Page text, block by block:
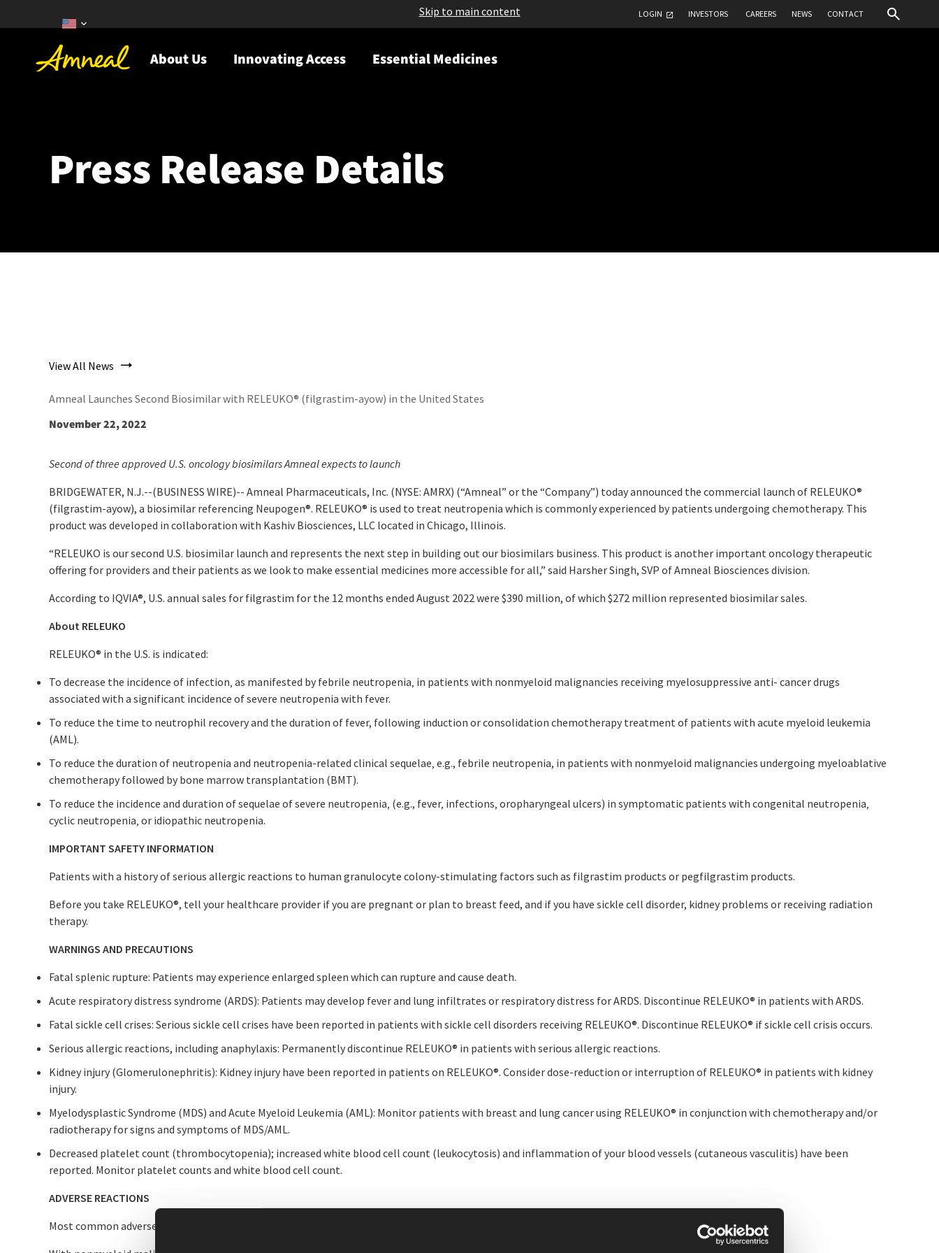
LOGIN INVESTORS CAREERS NEWS CONTACT
Skip to main content
About Us Innovating Access Essential Medicines
Press Release Details
View All News
Amneal Launches Second Biosimilar with RELEUKO® (filgrastim-ayow) in the United States
November 22, 2022
Second of three approved U.S. oncology biosimilars Amneal expects to launch
BRIDGEWATER, N.J.--(BUSINESS WIRE)-- Amneal Pharmaceuticals, Inc. (NYSE: AMRX) (“Amneal” or the “Company”) today announced the commercial launch of RELEUKO®
(filgrastim-ayow), a biosimilar referencing Neupogen®. RELEUKO® is used to treat neutropenia which is commonly experienced by patients undergoing chemotherapy. This
product was developed in collaboration with Kashiv Biosciences, LLC located in Chicago, Illinois.
“RELEUKO is our second U.S. biosimilar launch and represents the next step in building out our biosimilars business. This product is another important oncology therapeutic
offering for providers and their patients as we look to make essential medicines more accessible for all,” said Harsher Singh, SVP of Amneal Biosciences division.
According to IQVIA®, U.S. annual sales for filgrastim for the 12 months ended August 2022 were $390 million, of which $272 million represented biosimilar sales.
About RELEUKO
RELEUKO® in the U.S. is indicated:
To decrease the incidence of infection‚ as manifested by febrile neutropenia‚ in patients with nonmyeloid malignancies receiving myelosuppressive anti- cancer drugs
associated with a significant incidence of severe neutropenia with fever.
To reduce the time to neutrophil recovery and the duration of fever, following induction or consolidation chemotherapy treatment of patients with acute myeloid leukemia
(AML).
To reduce the duration of neutropenia and neutropenia-related clinical sequelae‚ e.g., febrile neutropenia, in patients with nonmyeloid malignancies undergoing myeloablative
chemotherapy followed by bone marrow transplantation (BMT).
To reduce the incidence and duration of sequelae of severe neutropenia‚ (e.g., fever‚ infections‚ oropharyngeal ulcers) in symptomatic patients with congenital neutropenia‚
cyclic neutropenia‚ or idiopathic neutropenia.
IMPORTANT SAFETY INFORMATION
Patients with a history of serious allergic reactions to human granulocyte colony-stimulating factors such as filgrastim products or pegfilgrastim products.
Before you take RELEUKO®, tell your healthcare provider if you are pregnant or plan to breast feed, and if you have sickle cell disorder, kidney problems or receiving radiation
therapy.
WARNINGS AND PRECAUTIONS
Fatal splenic rupture: Patients may experience enlarged spleen which can rupture and cause death.
Acute respiratory distress syndrome (ARDS): Patients may develop fever and lung infiltrates or respiratory distress for ARDS. Discontinue RELEUKO® in patients with ARDS.
Fatal sickle cell crises: Serious sickle cell crises have been reported in patients with sickle cell disorders receiving RELEUKO®. Discontinue RELEUKO® if sickle cell crisis occurs.
Serious allergic reactions, including anaphylaxis: Permanently discontinue RELEUKO® in patients with serious allergic reactions.
Kidney injury (Glomerulonephritis): Kidney injury have been reported in patients on RELEUKO®. Consider dose-reduction or interruption of RELEUKO® in patients with kidney
injury.
Myelodysplastic Syndrome (MDS) and Acute Myeloid Leukemia (AML): Monitor patients with breast and lung cancer using RELEUKO® in conjunction with chemotherapy and/or
radiotherapy for signs and symptoms of MDS/AML.
Decreased platelet count (thrombocytopenia); increased white blood cell count (leukocytosis) and inflammation of your blood vessels (cutaneous vasculitis) have been
reported. Monitor platelet counts and white blood cell count.
ADVERSE REACTIONS
Most common adverse reactions in patients: